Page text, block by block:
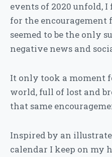
events of 2020 unfold,
for the encouragement
seemed to be the only
negative news and
It only took a moment
world, full of lost and
that same
Inspired by an
calendar I keep on my